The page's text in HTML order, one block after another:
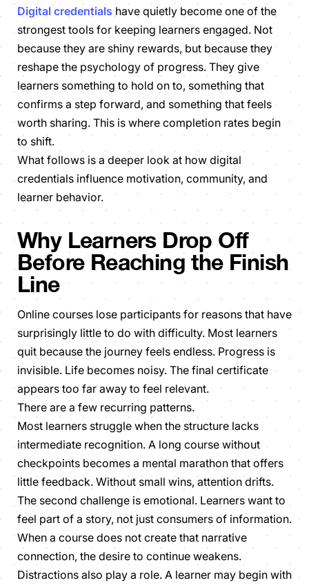
Digital credentials have quietly become one of the
strongest tools for keeping learners engaged. Not
because they are shiny rewards, but because they
reshape the psychology of progress. They give
learners something to hold on to, something that
confirms a step forward, and something that feels
worth sharing. This is where completion rates begin
to shift.
What follows is a deeper look at how digital
credentials influence motivation, community, and
learner behavior.
Why Learners Drop Off
Before Reaching the Finish
Line
Online courses lose participants for reasons that have
surprisingly little to do with difficulty. Most learners
quit because the journey feels endless. Progress is
invisible. Life becomes noisy. The final certificate
appears too far away to feel relevant.
There are a few recurring patterns.
Most learners struggle when the structure lacks
intermediate recognition. A long course without
checkpoints becomes a mental marathon that offers
little feedback. Without small wins, attention drifts.
The second challenge is emotional. Learners want to
feel part of a story, not just consumers of information.
When a course does not create that narrative
connection, the desire to continue weakens.
Distractions also play a role. A learner may begin with